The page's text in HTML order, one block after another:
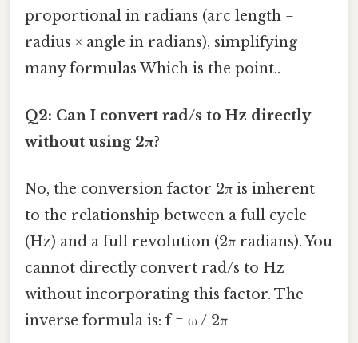
proportional in radians (arc length =
radius × angle in radians), simplifying
many formulas Which is the point..
Q2: Can I convert rad/s to Hz directly
without using 2π?
No, the conversion factor 2π is inherent
to the relationship between a full cycle
(Hz) and a full revolution (2π radians). You
cannot directly convert rad/s to Hz
without incorporating this factor. The
inverse formula is: f = ω / 2π